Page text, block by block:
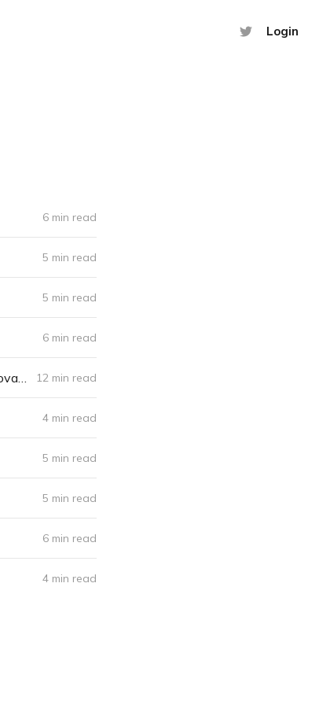
Login
6 min read
5 min read
5 min read
6 min read
Hallucinations-on-demand, artificial reefs: How science fiction is inspiring innovation 12 min read
4 min read
5 min read
5 min read
6 min read
4 min read